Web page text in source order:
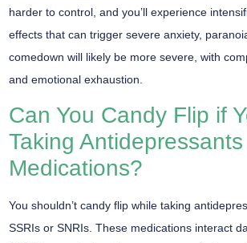
harder to control, and you’ll experience
effects that can trigger severe anxiety,
comedown will likely be more severe, with
and emotional exhaustion.
Can You Candy Flip if
Taking
Medications?
You shouldn’t candy flip while taking
SSRIs or SNRIs. These medications interact